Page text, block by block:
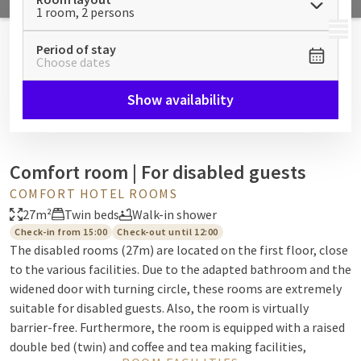
MENU
1 room, 2 persons
Period of stay
Choose dates
Show availability
Comfort room | For disabled guests
COMFORT HOTEL ROOMS
27m²
Twin beds Walk-in shower
Check-in from 15:00 Check-out until 12:00
The disabled rooms (27m) are located on the first floor, close
to the various facilities. Due to the adapted bathroom and the
widened door with turning circle, these rooms are extremely
suitable for disabled guests. Also, the room is virtually
barrier-free. Furthermore, the room is equipped with a raised
double bed (twin) and coffee and tea making facilities,